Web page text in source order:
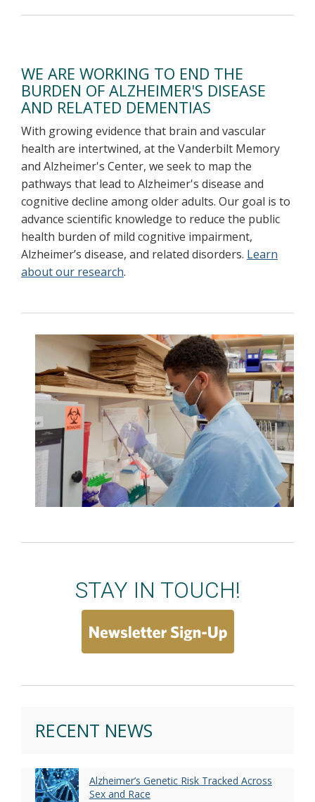
WE ARE WORKING TO END THE
BURDEN OF ALZHEIMER'S DISEASE
AND RELATED DEMENTIAS
With growing evidence that brain and vascular
health are intertwined, at the Vanderbilt Memory
and Alzheimer's Center, we seek to map the
pathways that lead to Alzheimer's disease and
cognitive decline among older adults. Our goal is to
advance scientific knowledge to reduce the public
health burden of mild cognitive impairment,
Alzheimer’s disease, and related disorders. Learn
about our research.
STAY IN TOUCH!
RECENT NEWS
Alzheimer’s Genetic Risk Tracked Across
Sex and Race